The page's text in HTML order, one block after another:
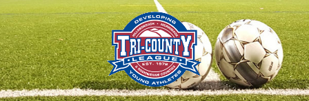
Skip
to
content